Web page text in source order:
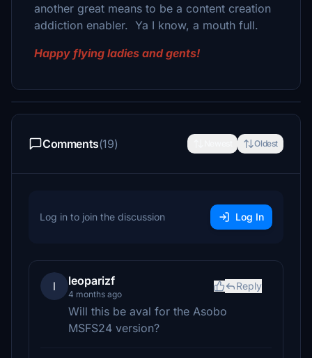
another great means to be a content creation
addiction enabler. Ya I know, a mouth full.
Happy flying ladies and gents!
Comments(19) Oldest
Log in to join the discussion Log In
l leoparizf
4 months ago
Reply
Will this be aval for the Asobo
MSFS24 version?